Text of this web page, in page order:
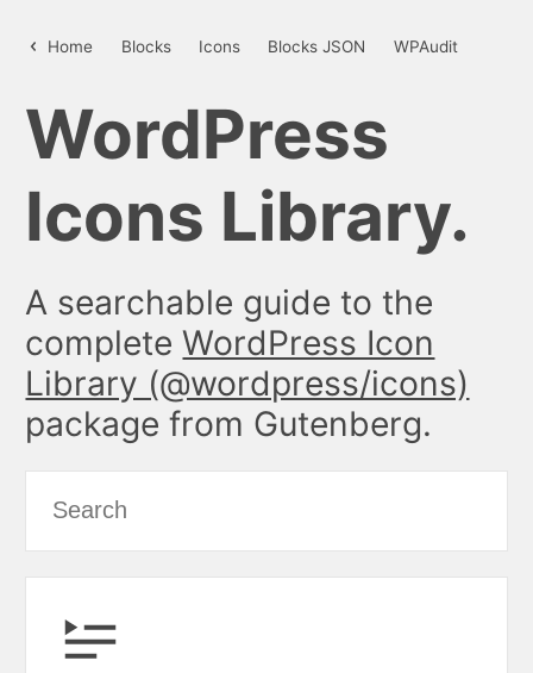
Home Blocks Icons Blocks JSON WPAudit
WordPress
Icons Library.
A searchable guide to the
completeWordPress Icon
Library (@wordpress/icons)
package from Gutenberg.